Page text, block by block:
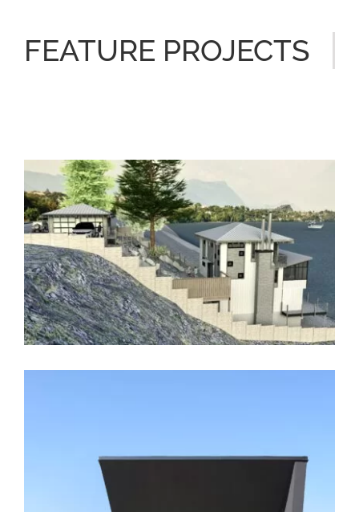
FEATURE PROJECTS
Cordova Bay Road